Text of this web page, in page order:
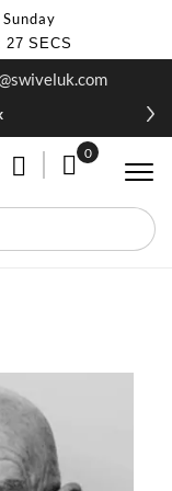
25 SECS
My Cart
0